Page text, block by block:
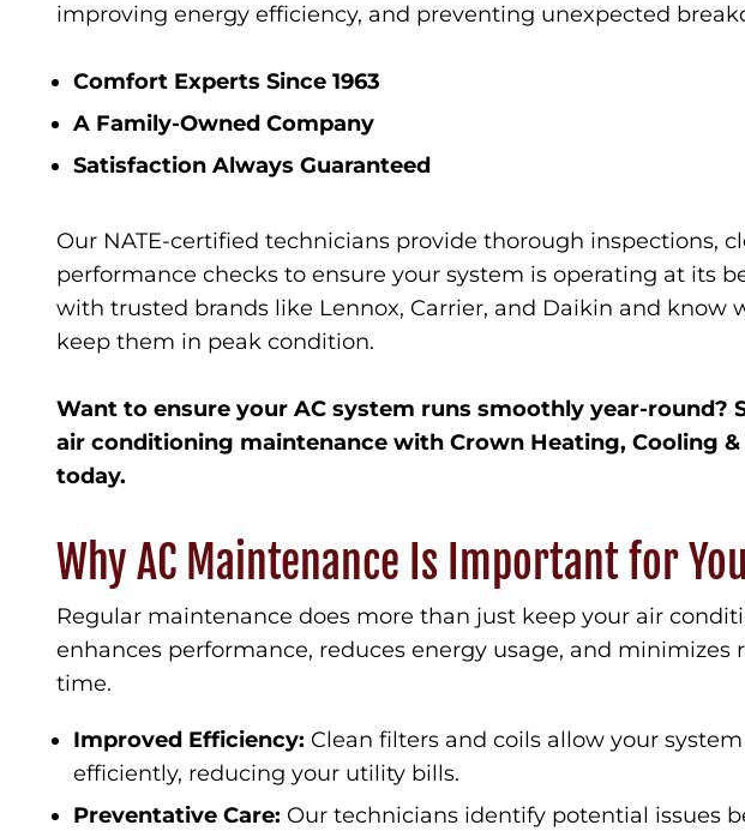
improving energy efficiency, and preventing unexpected
Comfort Experts Since 1963
A Family-Owned Company
Satisfaction Always Guaranteed
Our NATE-certified technicians provide thorough inspections,
performance checks to ensure your system is operating at its
with trusted brands like Lennox, Carrier, and Daikin and know
keep them in peak condition.
Want to ensure your AC system runs smoothly year-round?
air conditioning maintenance with Crown Heating, Cooling
today.
Why AC Maintenance Is Important for
Regular maintenance does more than just keep your air
enhances performance, reduces energy usage, and minimizes
time.
Improved Efficiency: Clean filters and coils allow your
efficiently, reducing your utility bills.
Preventative Care: Our technicians identify potential issues